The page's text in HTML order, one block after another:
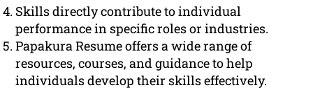
Skills directly contribute to individual
performance in specific roles or industries.
Papakura Resume offers a wide range of
resources, courses, and guidance to help
individuals develop their skills effectively.